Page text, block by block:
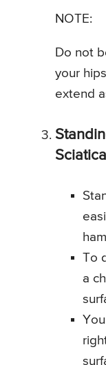
NOTE:
Do not
your
extend
To
a